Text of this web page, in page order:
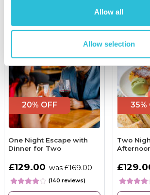
Allow all
Allow selection
20% OFF
One Night Escape with
Dinner for Two
£129.00 was £169.00
(140 reviews)
35%
Two